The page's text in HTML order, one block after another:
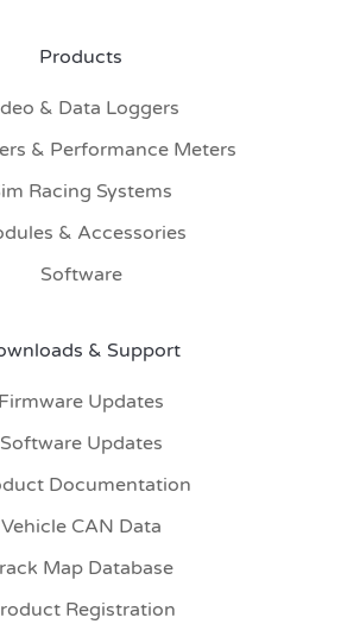
Products
& Data Loggers
& Performance Meters
Racing Systems
& Accessories
Software
& Support
Firmware Updates
Software Updates
Documentation
Vehicle CAN Data
Map Database
Registration